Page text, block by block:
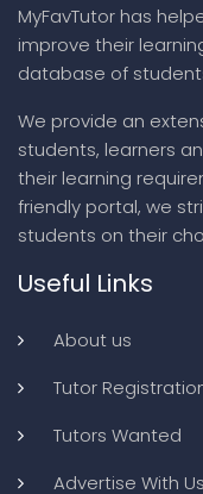
MyFavTutor has
improve their
database of
We provide an
students, learners
their learning
friendly portal, we
students on their
Useful Links
About us
Tutor
Tutors Wanted
Advertise With Us